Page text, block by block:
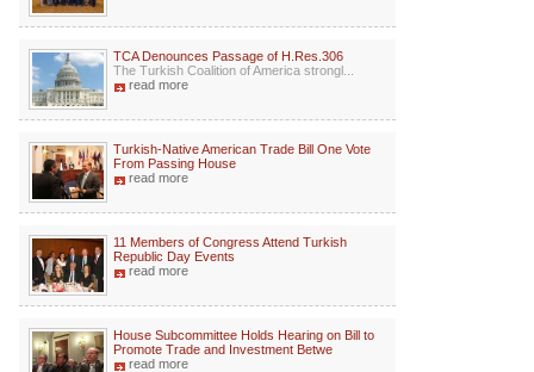
TCA Denounces Passage of H.Res.306
The Turkish Coalition of America strongl...
read more
Turkish-Native American Trade Bill One Vote
From Passing House
read more
11 Members of Congress Attend Turkish
Republic Day Events
read more
House Subcommittee Holds Hearing on Bill to
Promote Trade and Investment Betwe
read more